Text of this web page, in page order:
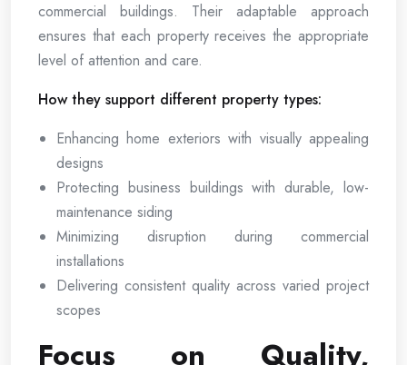
commercial buildings. Their adaptable approach
ensures that each property receives the appropriate
level of attention and care.
How they support different property types:
Enhancing home exteriors with visually appealing
designs
Protecting business buildings with durable, low-
maintenance siding
Minimizing disruption during commercial
installations
Delivering consistent quality across varied project
scopes
Focus on Quality,